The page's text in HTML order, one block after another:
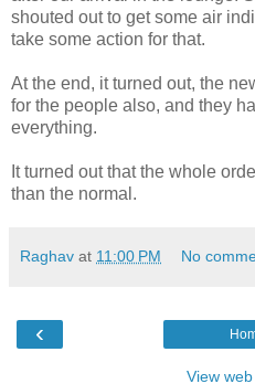
shouted out to get some air
take some action for that.
At the end, it turned out, the
for the people also, and they
everything.
It turned out that the whole
than the normal.
Raghav at 11:00 PM No
‹
View